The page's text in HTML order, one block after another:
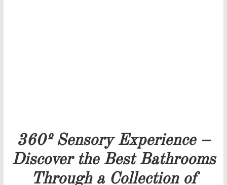
360º Sensory Experience –
Discover the Best Bathrooms
Through a Collection of